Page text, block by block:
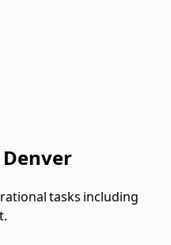
Denver
tasks including